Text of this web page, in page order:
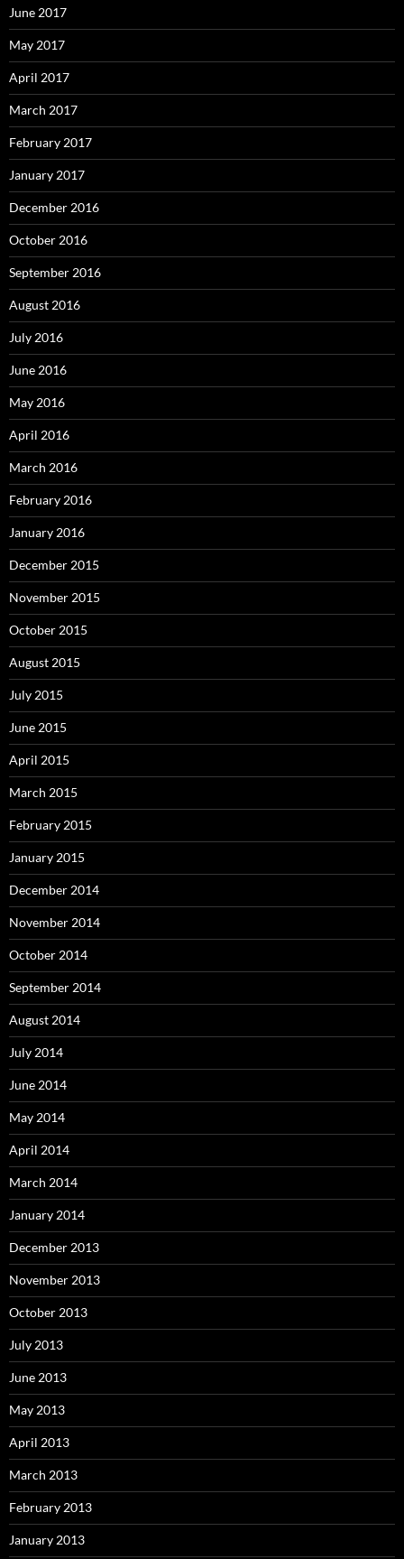
June 2017
May 2017
April 2017
March 2017
February 2017
January 2017
December 2016
October 2016
September 2016
August 2016
July 2016
June 2016
May 2016
April 2016
March 2016
February 2016
January 2016
December 2015
November 2015
October 2015
August 2015
July 2015
June 2015
April 2015
March 2015
February 2015
January 2015
December 2014
November 2014
October 2014
September 2014
August 2014
July 2014
June 2014
May 2014
April 2014
March 2014
January 2014
December 2013
November 2013
October 2013
July 2013
June 2013
May 2013
April 2013
March 2013
February 2013
January 2013